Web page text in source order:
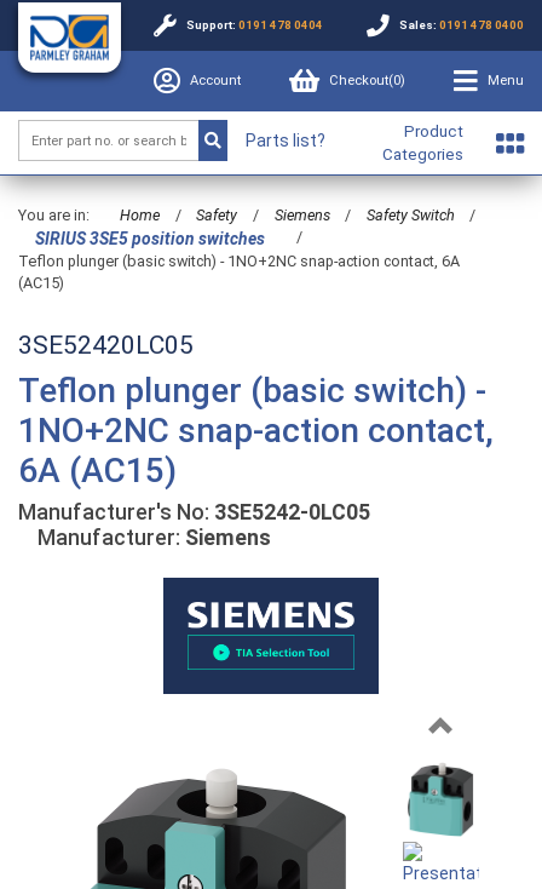
Support: 0191 478 0404 Sales: 0191 478 0400
Account Checkout(0) Menu
Parts list?
Product
Categories
You are in: Home / Safety / Siemens / Safety Switch /
SIRIUS 3SE5 position switches
/
Teflon plunger (basic switch) - 1NO+2NC snap-action contact, 6A
(AC15)
3SE52420LC05
Teflon plunger (basic switch) -
1NO+2NC snap-action contact,
6A (AC15)
Manufacturer's No: 3SE5242-0LC05
Manufacturer: Siemens
Previous